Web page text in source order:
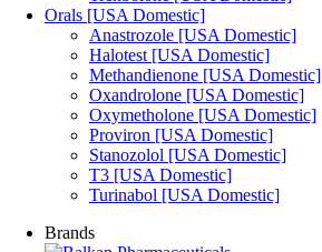
Orals [USA Domestic]
Anastrozole [USA Domestic]
Halotest [USA Domestic]
Methandienone [USA Domestic]
Oxandrolone [USA Domestic]
Oxymetholone [USA Domestic]
Proviron [USA Domestic]
Stanozolol [USA Domestic]
T3 [USA Domestic]
Turinabol [USA Domestic]
Brands